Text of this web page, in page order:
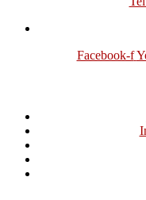
Facebook-f